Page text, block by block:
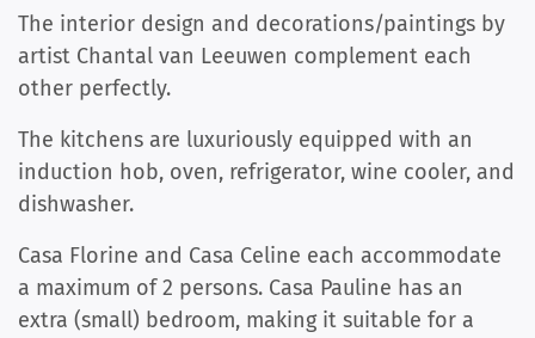
The interior design and decorations/paintings by
artist Chantal van Leeuwen complement each
other perfectly.
The kitchens are luxuriously equipped with an
induction hob, oven, refrigerator, wine cooler, and
dishwasher.
Casa Florine and Casa Celine each accommodate
a maximum of 2 persons. Casa Pauline has an
extra (small) bedroom, making it suitable for a